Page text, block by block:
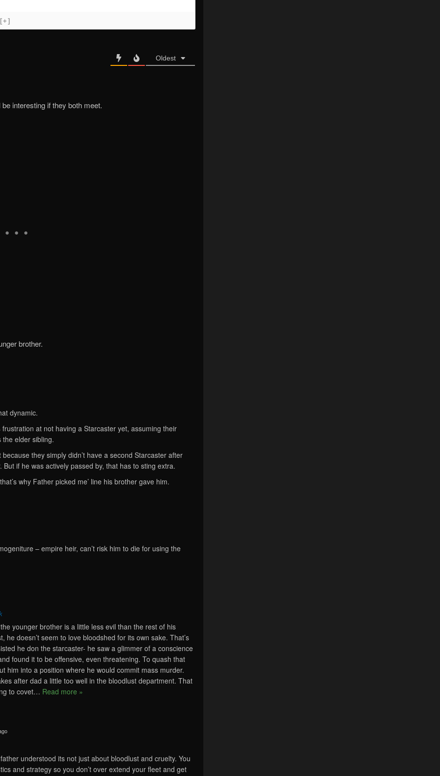
[+]
Oldest
interesting if they both meet.
brother.
dynamic.
at not having a Starcaster yet, assuming their
elder sibling.
they simply didn’t have a second Starcaster after
if he was actively passed by, that has to sting extra.
why Father picked me’ line his brother gave him.
– empire heir, can’t risk him to die for using the
younger brother is a little less evil than the rest of his
he doesn’t seem to love bloodshed for its own sake. That’s
he don the starcaster- he saw a glimmer of a conscience
found it to be offensive, even threatening. To quash that
him into a position where he would commit mass murder.
after dad a little too well in the bloodlust department. That
to covet… Read more »
understood its not just about bloodlust and cruelty. You
and strategy so you don’t over extend your fleet and get